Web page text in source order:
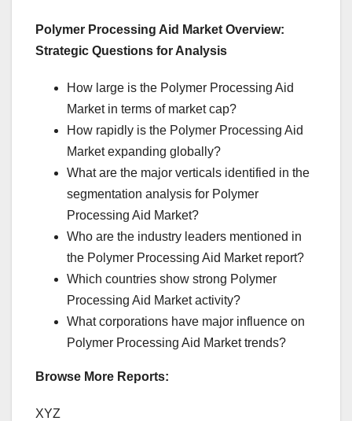
Polymer Processing Aid Market Overview:
Strategic Questions for Analysis
How large is the Polymer Processing Aid
Market in terms of market cap?
How rapidly is the Polymer Processing Aid
Market expanding globally?
What are the major verticals identified in the
segmentation analysis for Polymer
Processing Aid Market?
Who are the industry leaders mentioned in
the Polymer Processing Aid Market report?
Which countries show strong Polymer
Processing Aid Market activity?
What corporations have major influence on
Polymer Processing Aid Market trends?
Browse More Reports:
XYZ